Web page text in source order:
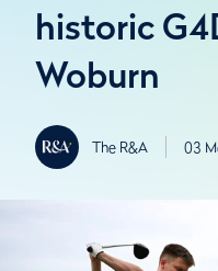
historic
Woburn
The R&A 03